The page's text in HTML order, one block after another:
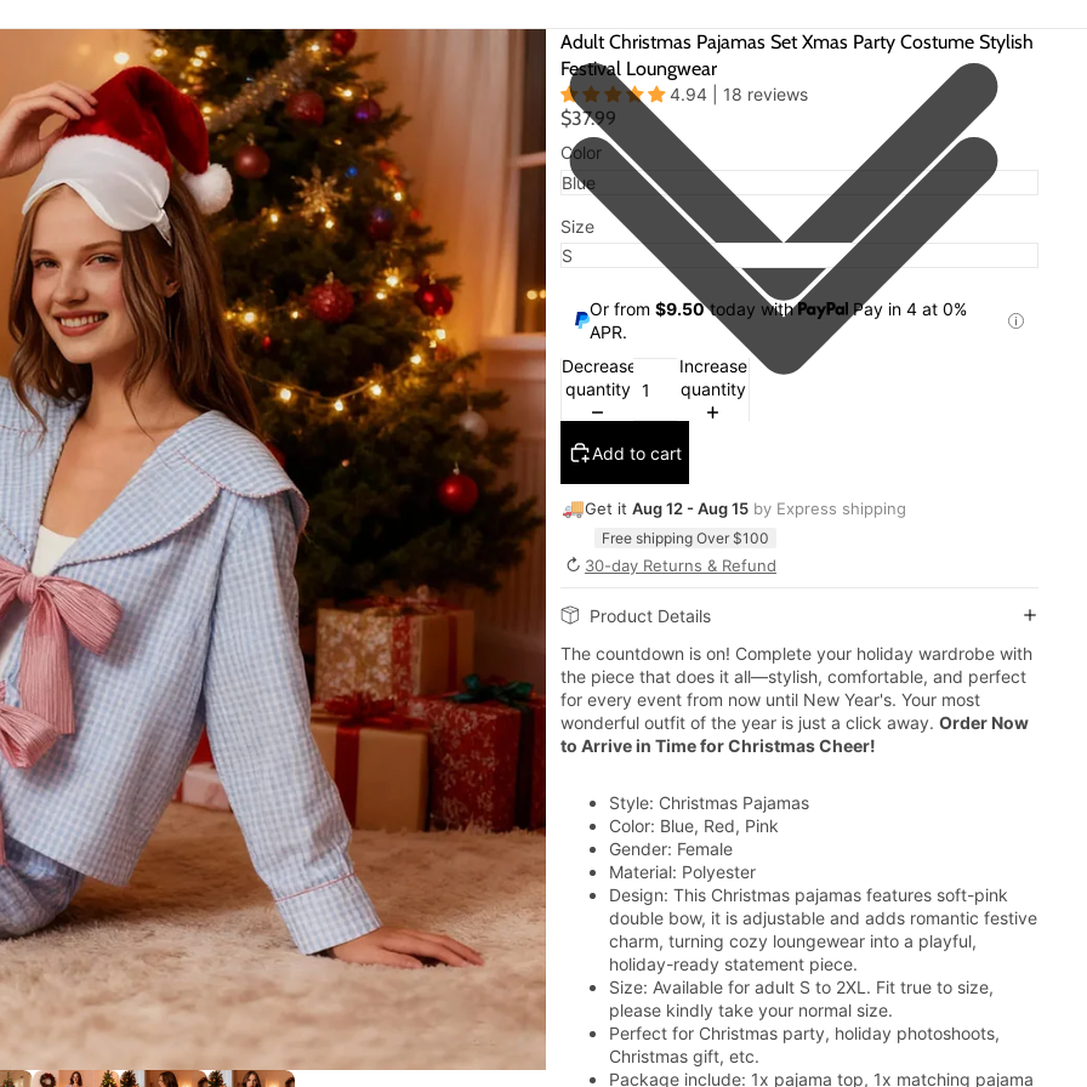
Adult Christmas Pajamas Set Xmas Party Costume Stylish
Festival Loungwear
4.94 | 18 reviews
$37.99
Color
Size
Or from $9.50today with
Pay in 4 at 0%
APR.
Decrease
quantity
Increase
quantity
Add to cart
🚚Get it Aug 12 - Aug 15 by Express shipping
Free shipping Over $100
↻ 30-day Returns & Refund
Product Details
The countdown is on! Complete your holiday wardrobe with
the piece that does it all—stylish, comfortable, and perfect
for every event from now until New Year's. Your most
wonderful outfit of the year is just a click away. Order Now
to Arrive in Time for Christmas Cheer!
Style: Christmas Pajamas
Color: Blue, Red, Pink
Gender: Female
Material: Polyester
Design: This Christmas pajamas features soft-pink
double bow, it is adjustable and adds romantic festive
charm, turning cozy loungewear into a playful,
holiday-ready statement piece.
Size: Available for adult S to 2XL. Fit true to size,
please kindly take your normal size.
Perfect for Christmas party, holiday photoshoots,
Christmas gift, etc.
Package include: 1x pajama top, 1x matching pajama